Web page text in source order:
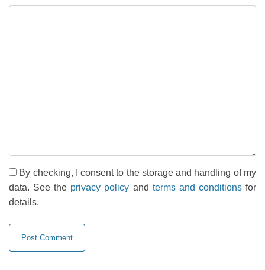
By checking, I consent to the storage and handling of my
data. See the privacy policy and terms and conditionsfor
details.